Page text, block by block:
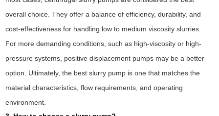
overall choice. They offer a balance of efficiency, durability, and
cost-effectiveness for handling low to medium viscosity slurries.
For more demanding conditions, such as high-viscosity or high-
pressure systems, positive displacement pumps may be a better
option. Ultimately, the best slurry pump is one that matches the
material characteristics, flow requirements, and operating
environment.